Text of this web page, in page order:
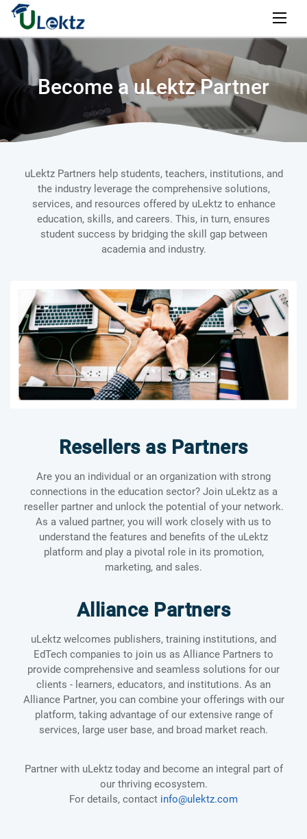
Become a uLektz Partner
uLektz Partners help students, teachers, institutions, and
the industry leverage the comprehensive solutions,
services, and resources offered by uLektz to enhance
education, skills, and careers. This, in turn, ensures
student success by bridging the skill gap between
academia and industry.
Resellers as Partners
Are you an individual or an organization with strong
connections in the education sector? Join uLektz as a
reseller partner and unlock the potential of your network.
As a valued partner, you will work closely with us to
understand the features and benefits of the uLektz
platform and play a pivotal role in its promotion,
marketing, and sales.
Alliance Partners
uLektz welcomes publishers, training institutions, and
EdTech companies to join us as Alliance Partners to
provide comprehensive and seamless solutions for our
clients - learners, educators, and institutions. As an
Alliance Partner, you can combine your offerings with our
platform, taking advantage of our extensive range of
services, large user base, and broad market reach.
Partner with uLektz today and become an integral part of
our thriving ecosystem.
For details, contact info@ulektz.com